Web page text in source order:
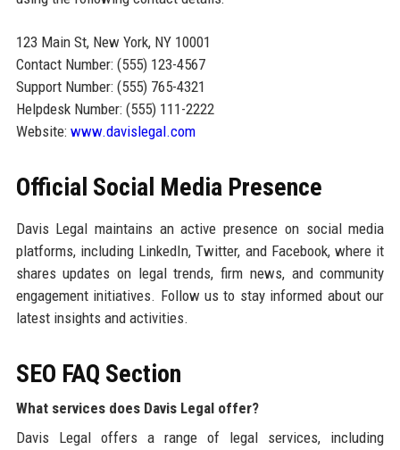
123 Main St, New York, NY 10001
Contact Number: (555) 123-4567
Support Number: (555) 765-4321
Helpdesk Number: (555) 111-2222
Website: www.davislegal.com
Official Social Media Presence
Davis Legal maintains an active presence on social media
platforms, including LinkedIn, Twitter, and Facebook, where it
shares updates on legal trends, firm news, and community
engagement initiatives. Follow us to stay informed about our
latest insights and activities.
SEO FAQ Section
What services does Davis Legal offer?
Davis Legal offers a range of legal services, including